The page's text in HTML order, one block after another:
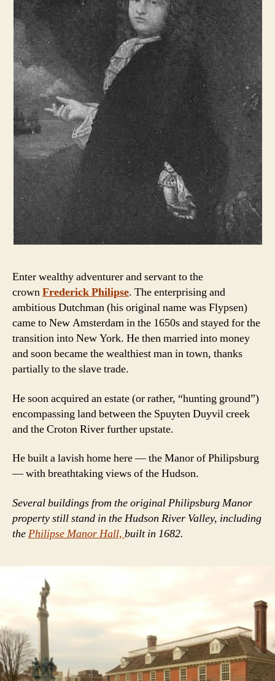
Enter wealthy adventurer and servant to the
crownFrederick Philipse. The enterprising and
ambitious Dutchman (his original name was Flypsen)
came to New Amsterdam in the 1650s and stayed for the
transition into New York. He then married into money
and soon became the wealthiest man in town, thanks
partially to the slave trade.
He soon acquired an estate (or rather, “hunting ground”)
encompassing land between the Spuyten Duyvil creek
and the Croton River further upstate.
He built a lavish home here — the Manor of Philipsburg
— with breathtaking views of the Hudson.
Several buildings from the original Philipsburg Manor
property still stand in the Hudson River Valley, including
thePhilipse Manor Hall, built in 1682.